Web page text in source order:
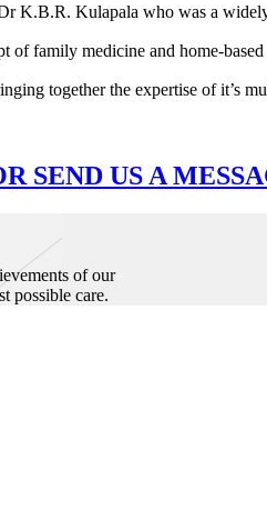
K.B.R. Kulapala who was a
family medicine and home-
together the expertise of it’s
SEND US A
of our
possible care.